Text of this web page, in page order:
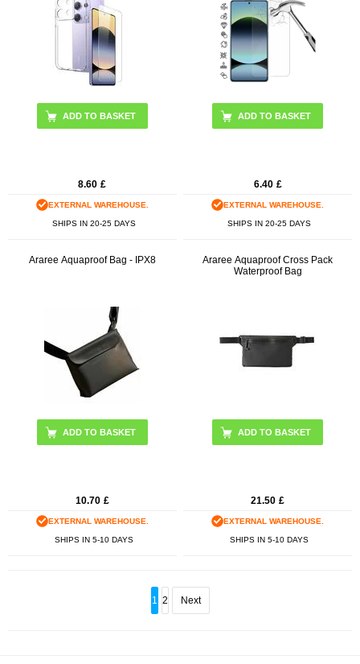
8.60 £
EXTERNAL WAREHOUSE.
SHIPS IN 20-25 DAYS
6.40 £
EXTERNAL WAREHOUSE.
SHIPS IN 20-25 DAYS
Araree Aquaproof Bag - IPX8
ADD TO BASKET
10.70 £
EXTERNAL WAREHOUSE.
SHIPS IN 5-10 DAYS
Araree Aquaproof Cross Pack
Waterproof Bag
ADD TO BASKET
21.50 £
EXTERNAL WAREHOUSE.
SHIPS IN 5-10 DAYS
1 2 Next